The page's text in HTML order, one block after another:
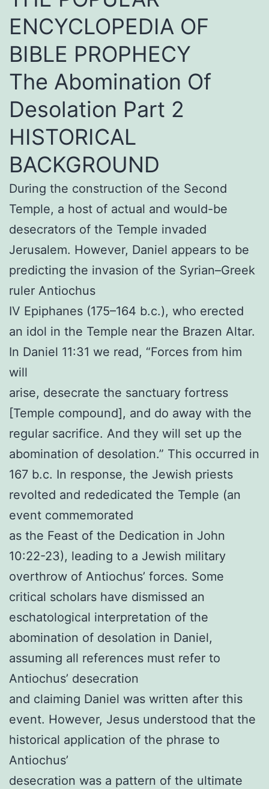
ENCYCLOPEDIA OF
BIBLE PROPHECY
The Abomination Of
Desolation Part 2
HISTORICAL
BACKGROUND
During the construction of the Second
Temple, a host of actual and would-be
desecrators of the Temple invaded
Jerusalem. However, Daniel appears to be
predicting the invasion of the Syrian–Greek
ruler Antiochus
IV Epiphanes (175–164 b.c.), who erected
an idol in the Temple near the Brazen Altar.
In Daniel 11:31 we read, “Forces from him
will
arise, desecrate the sanctuary fortress
[Temple compound], and do away with the
regular sacrifice. And they will set up the
abomination of desolation.” This occurred in
167 b.c. In response, the Jewish priests
revolted and rededicated the Temple (an
event commemorated
as the Feast of the Dedication in John
10:22-23), leading to a Jewish military
overthrow of Antiochus’ forces. Some
critical scholars have dismissed an
eschatological interpretation of the
abomination of desolation in Daniel,
assuming all references must refer to
Antiochus’ desecration
and claiming Daniel was written after this
event. However, Jesus understood that the
historical application of the phrase to
Antiochus’
desecration was a pattern of the ultimate